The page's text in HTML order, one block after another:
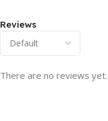
Reviews
There are no reviews yet.